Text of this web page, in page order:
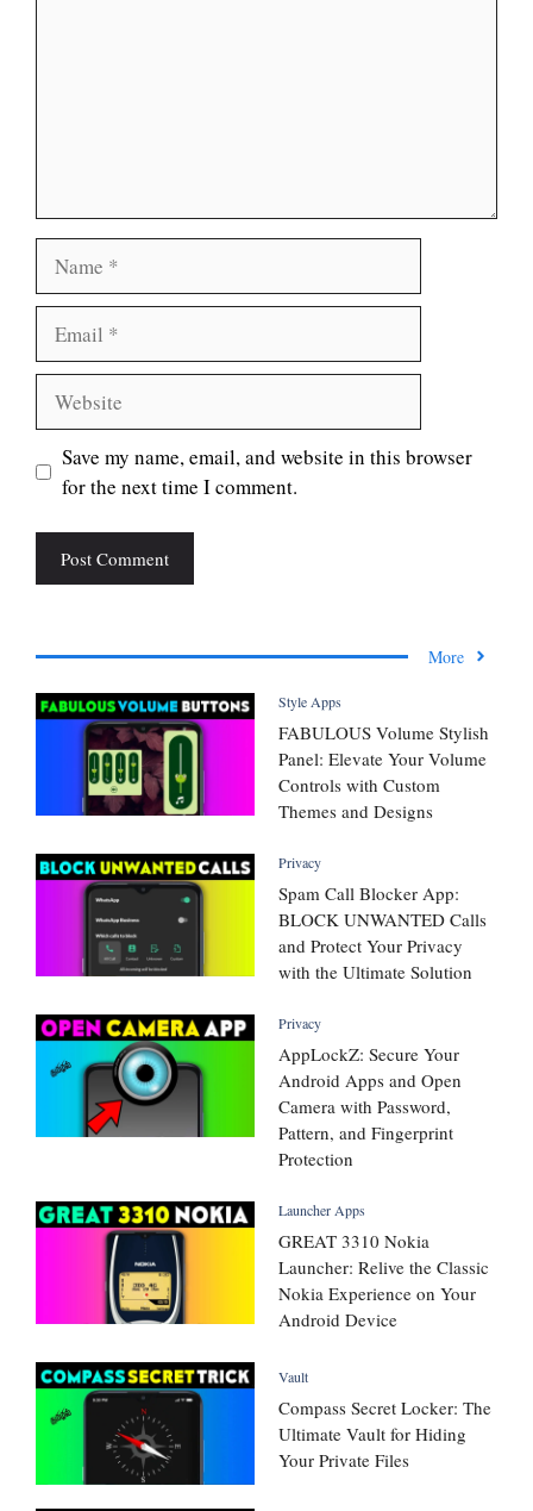
Save my name, email, and website in this browser
for the next time I comment.
More
Style Apps
FABULOUS Volume Stylish
Panel: Elevate Your Volume
Controls with Custom
Themes and Designs
Privacy
Spam Call Blocker App:
BLOCK UNWANTED Calls
and Protect Your Privacy
with the Ultimate Solution
Privacy
AppLockZ: Secure Your
Android Apps and Open
Camera with Password,
Pattern, and Fingerprint
Protection
Launcher Apps
GREAT 3310 Nokia
Launcher: Relive the Classic
Nokia Experience on Your
Android Device
Vault
Compass Secret Locker: The
Ultimate Vault for Hiding
Your Private Files